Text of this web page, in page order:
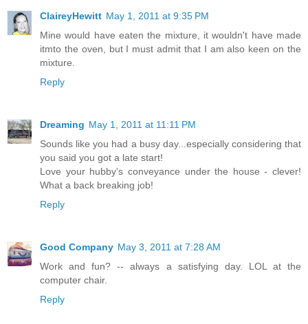
ClaireyHewitt May 1, 2011 at 9:35 PM
Mine would have eaten the mixture, it wouldn't have made
itmto the oven, but I must admit that I am also keen on the
mixture.
Reply
Dreaming May 1, 2011 at 11:11 PM
Sounds like you had a busy day...especially considering that
you said you got a late start!
Love your hubby's conveyance under the house - clever!
What a back breaking job!
Reply
Good Company May 3, 2011 at 7:28 AM
Work and fun? -- always a satisfying day. LOL at the
computer chair.
Reply